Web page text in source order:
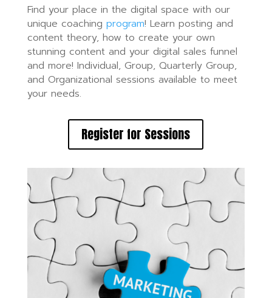
Find your place in the digital space with our
unique coaching program! Learn posting and
content theory, how to create your own
stunning content and your digital sales funnel
and more! Individual, Group, Quarterly Group,
and Organizational sessions available to meet
your needs.
Register for Sessions